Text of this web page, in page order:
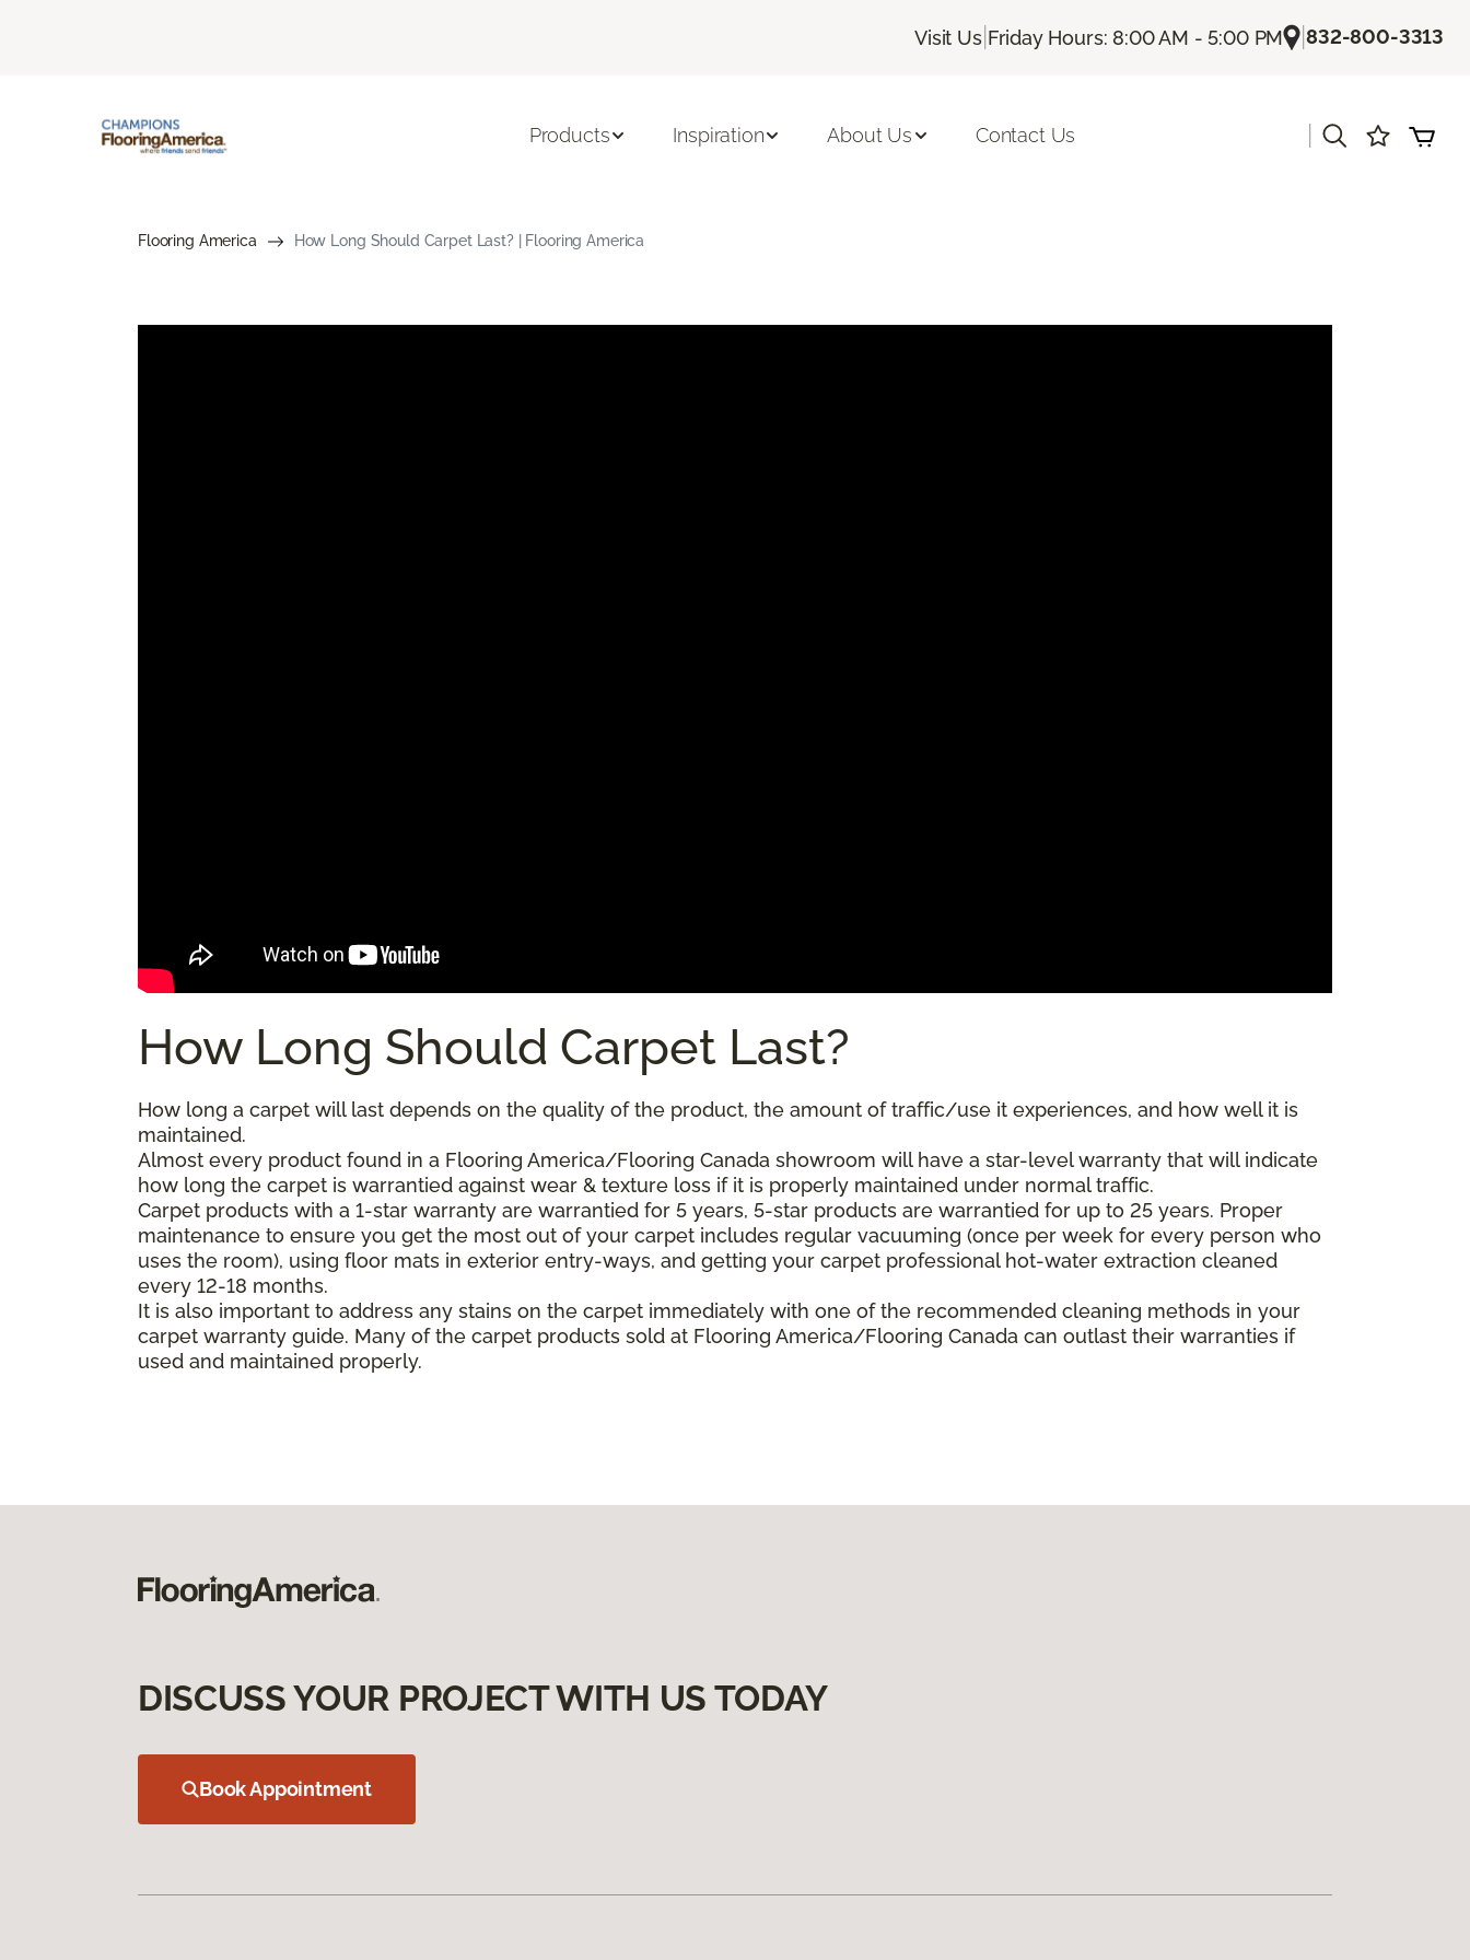
Visit Us| Friday Hours: 8:00 AM - 5:00 PM |832-800-3313
Products Inspiration About Us Contact Us
Flooring America How Long Should Carpet Last? | Flooring America
How Long Should Carpet Last?
How long a carpet will last depends on the quality of the product, the amount of traffic/use it experiences, and how well it is
maintained.
Almost every product found in a Flooring America/Flooring Canada showroom will have a star-level warranty that will indicate
how long the carpet is warrantied against wear & texture loss if it is properly maintained under normal traffic.
Carpet products with a 1-star warranty are warrantied for 5 years, 5-star products are warrantied for up to 25 years. Proper
maintenance to ensure you get the most out of your carpet includes regular vacuuming (once per week for every person who
uses the room), using floor mats in exterior entry-ways, and getting your carpet professional hot-water extraction cleaned
every 12-18 months.
It is also important to address any stains on the carpet immediately with one of the recommended cleaning methods in your
carpet warranty guide. Many of the carpet products sold at Flooring America/Flooring Canada can outlast their warranties if
used and maintained properly.
DISCUSS YOUR PROJECT WITH US TODAY
Book Appointment